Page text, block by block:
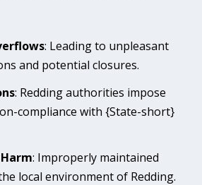
: Leading to unpleasant
and potential closures.
: Redding authorities impose
compliance with {State-short}
: Improperly maintained
local environment of Redding.